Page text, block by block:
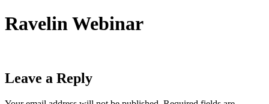
Ravelin Webinar
Leave a Reply